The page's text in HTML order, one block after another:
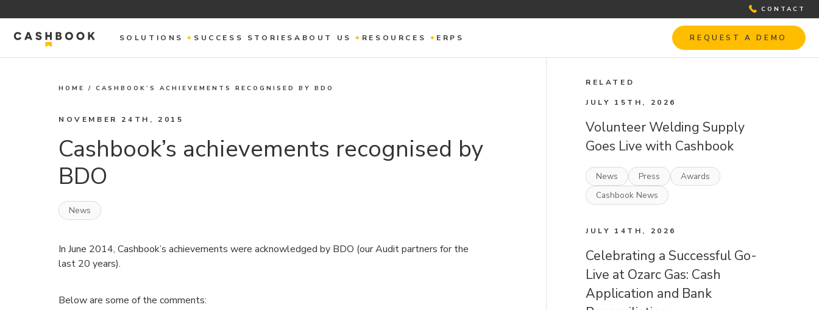
CONTACT
SOLUTIONS SUCCESS STORIES ABOUT US RESOURCES ERPS REQUEST A DEMO
HOME /CASHBOOK’S ACHIEVEMENTS RECOGNISED BY BDO
NOVEMBER 24TH, 2015
Cashbook’s achievements recognised by
BDO
News
In June 2014, Cashbook’s achievements were acknowledged by BDO (our Audit partners for the
last 20 years).
Below are some of the comments:
RELATED
JULY 15TH, 2026
Volunteer Welding Supply
Goes Live with Cashbook
News Press
Awards
Cashbook News
JULY 14TH, 2026
Celebrating a Successful Go-
Live at Ozarc Gas: Cash
Application and Bank